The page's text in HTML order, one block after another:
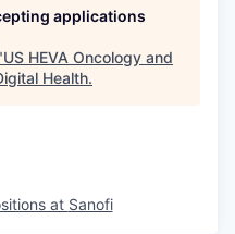
applications
US HEVA Oncology and
Health.
at Sanofi